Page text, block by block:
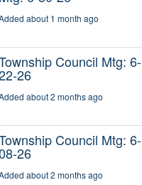
about 1 month ago
Council Mtg: 6-
26
about 2 months ago
Council Mtg: 6-
26
about 2 months ago